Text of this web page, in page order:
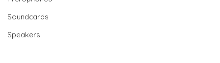
Soundcards
Speakers